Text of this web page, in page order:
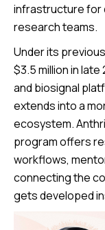
infrastructure for
research teams.
Under its
$3.5 million in
and biosignal
extends into a
ecosystem.
program offers
workflows,
connecting the
gets developed